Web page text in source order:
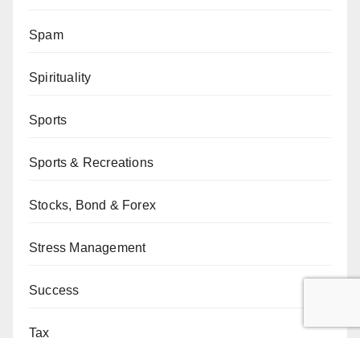
Spam
Spirituality
Sports
Sports & Recreations
Stocks, Bond & Forex
Stress Management
Success
Tax